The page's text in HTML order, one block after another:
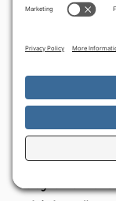
declares
Fishers,
Semites
A
told her
will be a
By continuing
more